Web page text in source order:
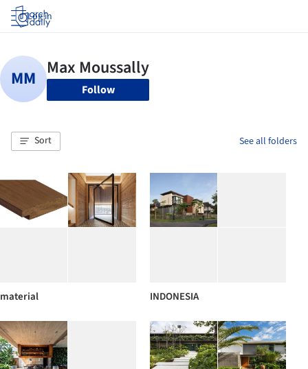
Log in
Follow
Sort See all folders
material INDONESIA